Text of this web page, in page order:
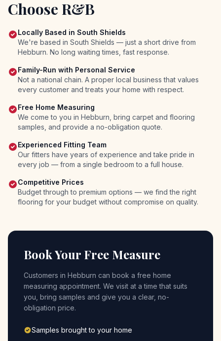
Choose R&B
Locally Based in South Shields
We're based in South Shields — just a short drive from
Hebburn. No long waiting times, fast response.
Family-Run with Personal Service
Not a national chain. A proper local business that values
every customer and treats your home with respect.
Free Home Measuring
We come to you in Hebburn, bring carpet and flooring
samples, and provide a no-obligation quote.
Experienced Fitting Team
Our fitters have years of experience and take pride in
every job — from a single bedroom to a full house.
Competitive Prices
Budget through to premium options — we find the right
flooring for your budget without compromise on quality.
Book Your Free Measure
Customers in Hebburn can book a free home
measuring appointment. We visit at a time that suits
you, bring samples and give you a clear, no-
obligation price.
Samples brought to your home